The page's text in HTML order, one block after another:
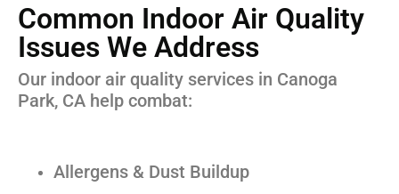
Common Indoor Air Quality
Issues We Address
Our indoor air quality services in Canoga
Park, CA help combat:
Allergens & Dust Buildup